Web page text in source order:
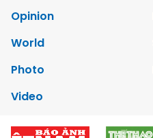
Opinion
World
Photo
Video